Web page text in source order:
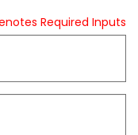
Required Inputs